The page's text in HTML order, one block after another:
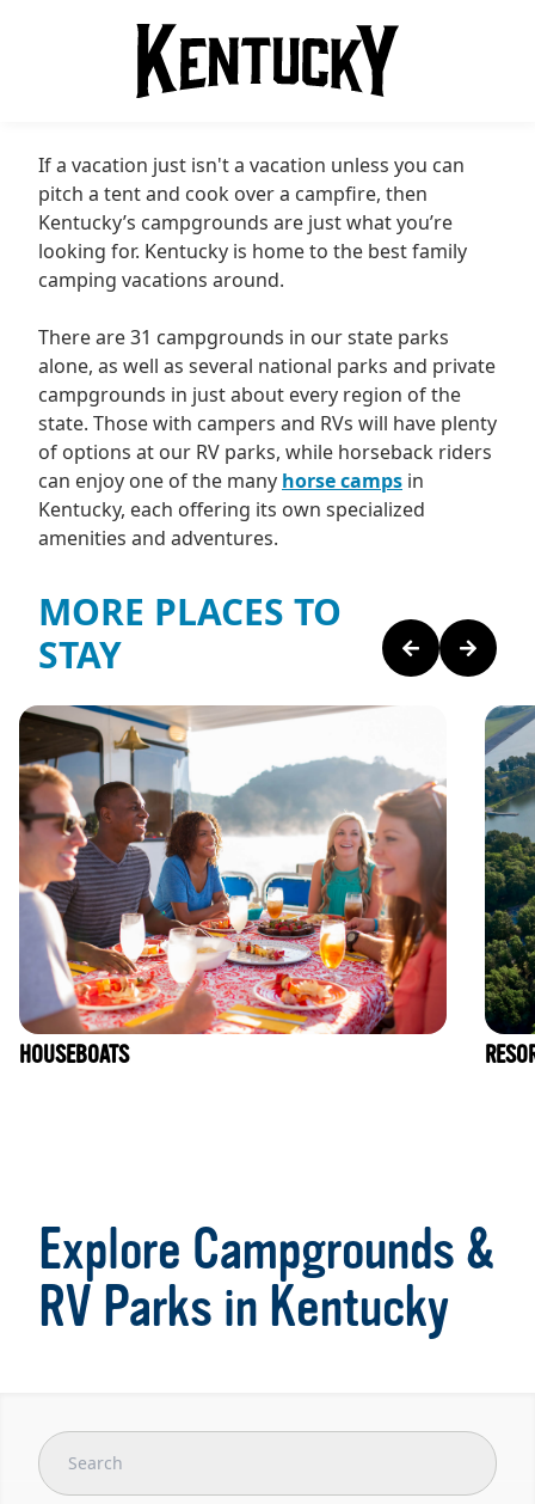
If a vacation just isn't a vacation unless you can
pitch a tent and cook over a campfire, then
Kentucky’s campgrounds are just what you’re
looking for. Kentucky is home to the best family
camping vacations around.
There are 31 campgrounds in our state parks
alone, as well as several national parks and private
campgrounds in just about every region of the
state. Those with campers and RVs will have plenty
of options at our RV parks, while horseback riders
can enjoy one of the many horse camps in
Kentucky, each offering its own specialized
amenities and adventures.
MORE PLACES TO
STAY
HOUSEBOATS
Explore Campgrounds &
RV Parks in Kentucky